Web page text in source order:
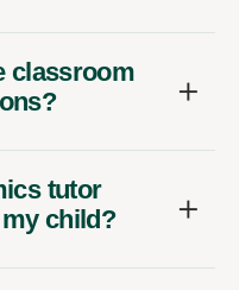
classroom
tutor
child?